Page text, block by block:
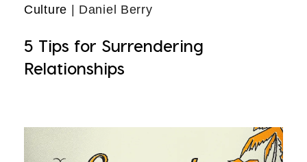
Culture | Daniel Berry
5 Tips for Surrendering
Relationships